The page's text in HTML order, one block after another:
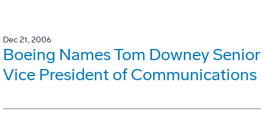
Dec 21, 2006
Boeing Names Tom Downey Senior
Vice President of Communications